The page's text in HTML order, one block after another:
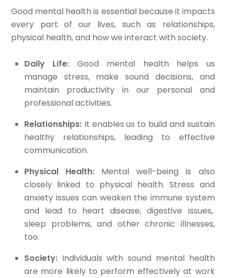
Good mental health is essential because it impacts
every part of our lives, such as relationships,
physical health, and how we interact with society.
Daily Life: Good mental health helps us
manage stress, make sound decisions, and
maintain productivity in our personal and
professional activities.
Relationships: It enables us to build and sustain
healthy relationships, leading to effective
communication.
Physical Health: Mental well-being is also
closely linked to physical health. Stress and
anxiety issues can weaken the immune system
and lead to heart disease, digestive issues,
sleep problems, and other chronic illnesses,
too.
Society: Individuals with sound mental health
are more likely to perform effectively at work